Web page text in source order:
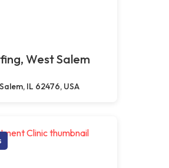
West Salem
IL 62476, USA